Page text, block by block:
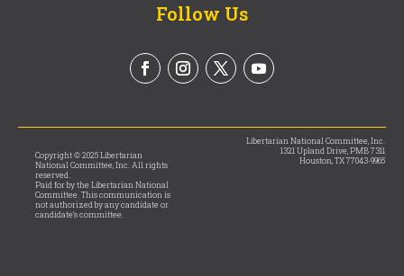
Follow Us
Copyright © 2025 Libertarian
National Committee, Inc. All rights
reserved.
Paid for by the Libertarian National
Committee. This communication is
not authorized by any candidate or
candidate’s committee.
Libertarian National Committee, Inc.
1321 Upland Drive, PMB 7311
Houston, TX 77043-9965